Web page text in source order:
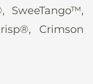
SweeTango™,
Crimson